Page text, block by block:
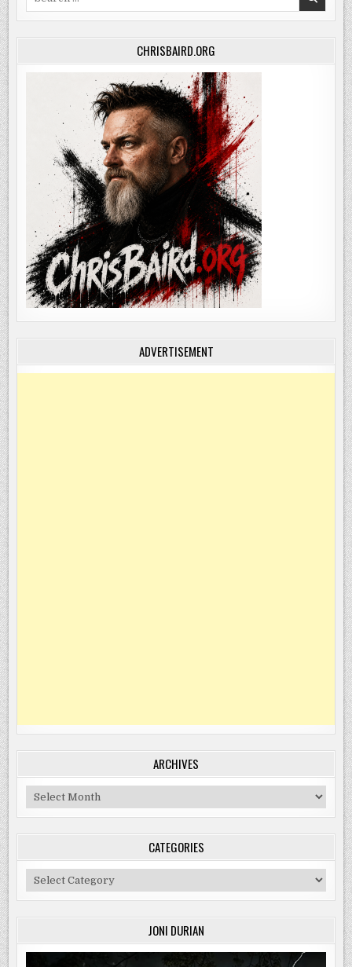
CHRISBAIRD.ORG
ADVERTISEMENT
ARCHIVES
Archives
CATEGORIES
Categories
JONI DURIAN